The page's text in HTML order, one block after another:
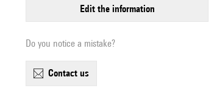
edit the information
Do you notice a mistake?
contact us